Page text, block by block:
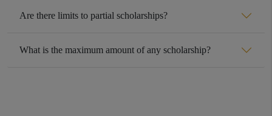
Are there limits to partial scholarships?
What is the maximum amount of any scholarship?